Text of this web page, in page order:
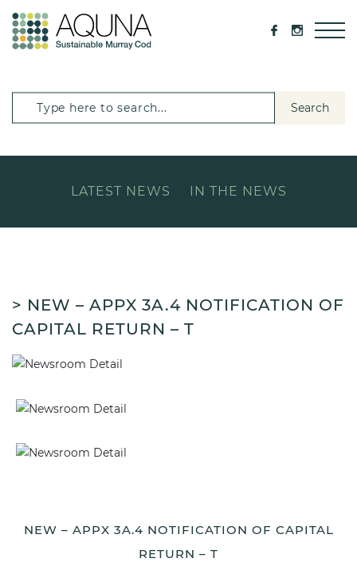
Search
LATEST NEWS IN THE NEWS
> NEW – APPX 3A.4 NOTIFICATION OF
CAPITAL RETURN – T
NEW – APPX 3A.4 NOTIFICATION OF CAPITAL
RETURN – T